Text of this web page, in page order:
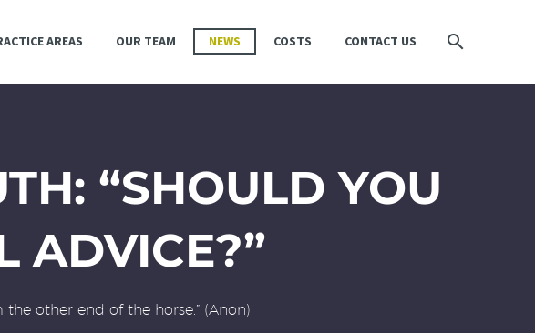
AREAS OUR TEAM NEWS COSTS CONTACT US
“SHOULD YOU
ADVICE?”
other end of the horse.” (Anon)